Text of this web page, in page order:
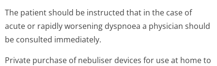
The patient should be instructed that in the case of
acute or rapidly worsening dyspnoea a physician should
be consulted immediately.
Private purchase of nebuliser devices for use at home to